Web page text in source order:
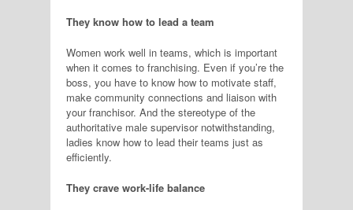
They know how to lead a team
Women work well in teams, which is important
when it comes to franchising. Even if you’re the
boss, you have to know how to motivate staff,
make community connections and liaison with
your franchisor. And the stereotype of the
authoritative male supervisor notwithstanding,
ladies know how to lead their teams just as
efficiently.
They crave work-life balance